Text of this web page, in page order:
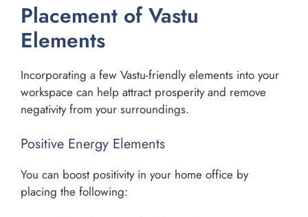
Placement of Vastu
Elements
Incorporating a few Vastu-friendly elements into your
workspace can help attract prosperity and remove
negativity from your surroundings.
Positive Energy Elements
You can boost positivity in your home office by
placing the following: